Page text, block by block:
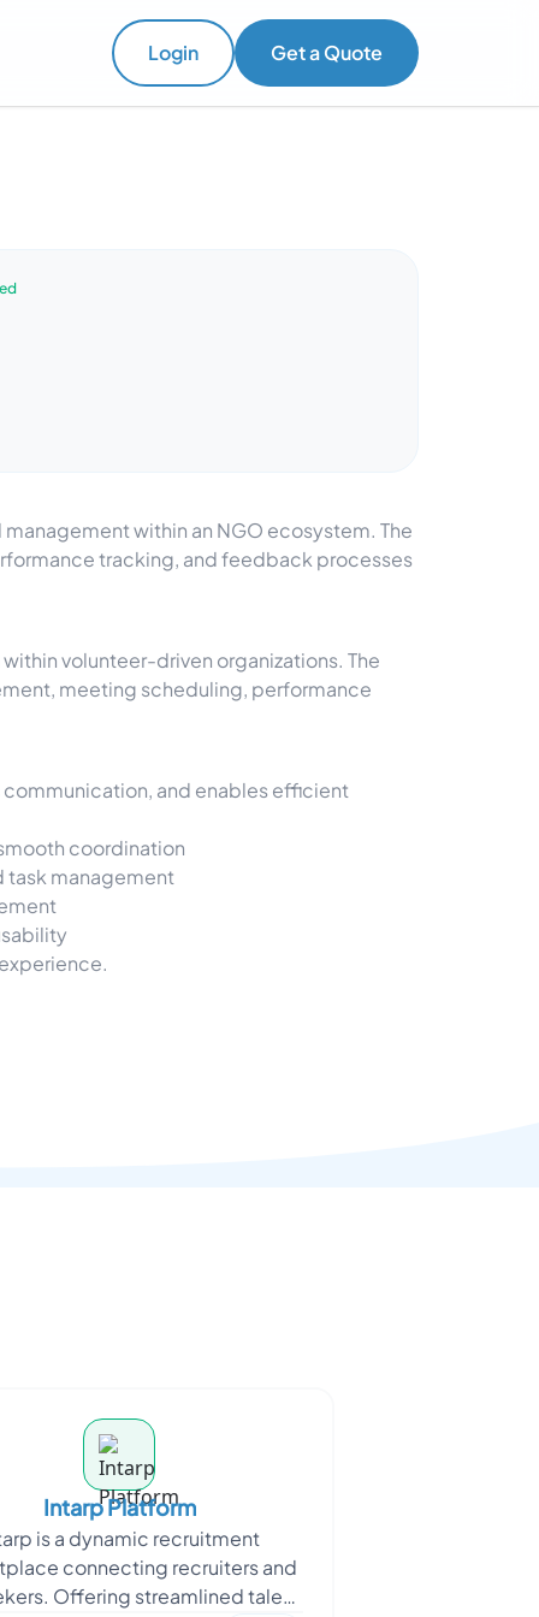
Login Get a Quote
within an NGO ecosystem. The
tracking, and feedback processes
volunteer-driven organizations. The
meeting scheduling, performance
and enables efficient
coordination
task management
Intarp Platform
is a dynamic recruitment
connecting recruiters and
Offering streamlined talent